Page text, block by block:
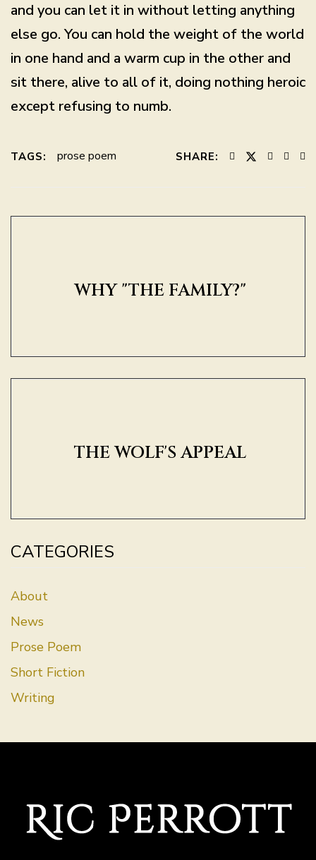
and you can let it in without letting anything
else go. You can hold the weight of the world
in one hand and a warm cup in the other and
sit there, alive to all of it, doing nothing heroic
except refusing to numb.
TAGS: prose poem SHARE:
WHY "THE FAMILY?"
THE WOLF'S APPEAL
CATEGORIES
About
News
Prose Poem
Short Fiction
Writing